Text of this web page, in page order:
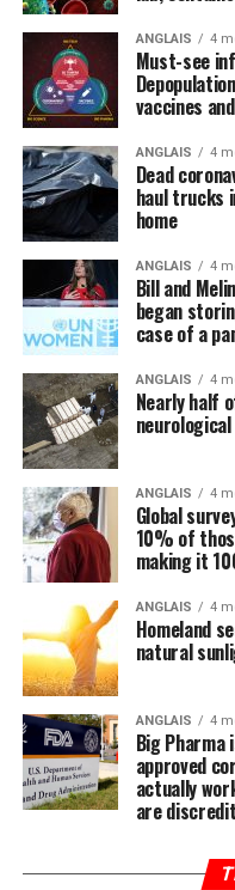
“grew up together.”
on the radio this
their life.
That’s what I find is
years later … still very
then.”
Bob Olsen / Toronto Star
TOP STORIES,
Source link
قالب وردپرس
Post Views:4 108
vaccine, we are
perhaps some new
cure the world of this
happy and wonderful
Meanwhile, not a peep
intravenous (IV) high-
successfully usedin
infections without the
By omission,
Speaking of natural
Wuhan coronavirus
systematically ignored
most in politics, have
importance of nutrition
so, and this is
Regular readers of this
by now that the single-
to do to stay healthy
feed your body the
off illnesses, including
coronavirus (COVID-19).
Research compiled by
nutritional remedies
omega-3 fatty acids,
which, if properly
ANGLAIS 4
Must-see
vaccines
ANGLAIS 4
Dead
haul trucks
home
ANGLAIS 4
Bill and
began
case of a
ANGLAIS 4
Nearly half
ANGLAIS 4
Global
10% of
making it
ANGLAIS 4
Homeland
natural
ANGLAIS 4
Big
approved
actually
are